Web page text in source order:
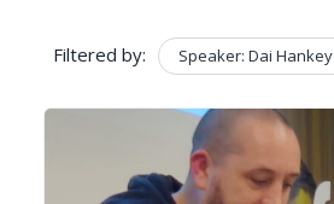
Filtered by: Speaker: Dai Hankey